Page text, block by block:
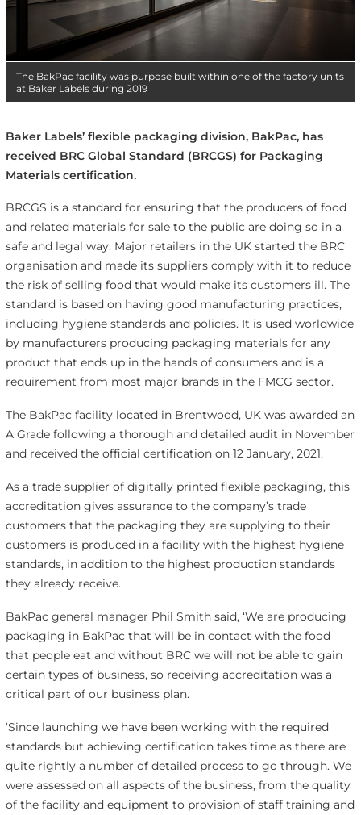
The BakPac facility was purpose built within one of the factory units
at Baker Labels during 2019
Baker Labels’ flexible packaging division, BakPac, has
received BRC Global Standard (BRCGS) for Packaging
Materials certification.
BRCGS is a standard for ensuring that the producers of food
and related materials for sale to the public are doing so in a
safe and legal way. Major retailers in the UK started the BRC
organisation and made its suppliers comply with it to reduce
the risk of selling food that would make its customers ill. The
standard is based on having good manufacturing practices,
including hygiene standards and policies. It is used worldwide
by manufacturers producing packaging materials for any
product that ends up in the hands of consumers and is a
requirement from most major brands in the FMCG sector.
The BakPac facility located in Brentwood, UK was awarded an
A Grade following a thorough and detailed audit in November
and received the official certification on 12 January, 2021.
As a trade supplier of digitally printed flexible packaging, this
accreditation gives assurance to the company’s trade
customers that the packaging they are supplying to their
customers is produced in a facility with the highest hygiene
standards, in addition to the highest production standards
they already receive.
BakPac general manager Phil Smith said, ‘We are producing
packaging in BakPac that will be in contact with the food
that people eat and without BRC we will not be able to gain
certain types of business, so receiving accreditation was a
critical part of our business plan.
‘Since launching we have been working with the required
standards but achieving certification takes time as there are
quite rightly a number of detailed process to go through. We
were assessed on all aspects of the business, from the quality
of the facility and equipment to provision of staff training and